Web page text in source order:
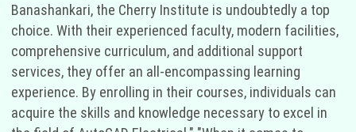
Banashankari, the Cherry Institute is undoubtedly a top
choice. With their experienced faculty, modern facilities,
comprehensive curriculum, and additional support
services, they offer an all-encompassing learning
experience. By enrolling in their courses, individuals can
acquire the skills and knowledge necessary to excel in